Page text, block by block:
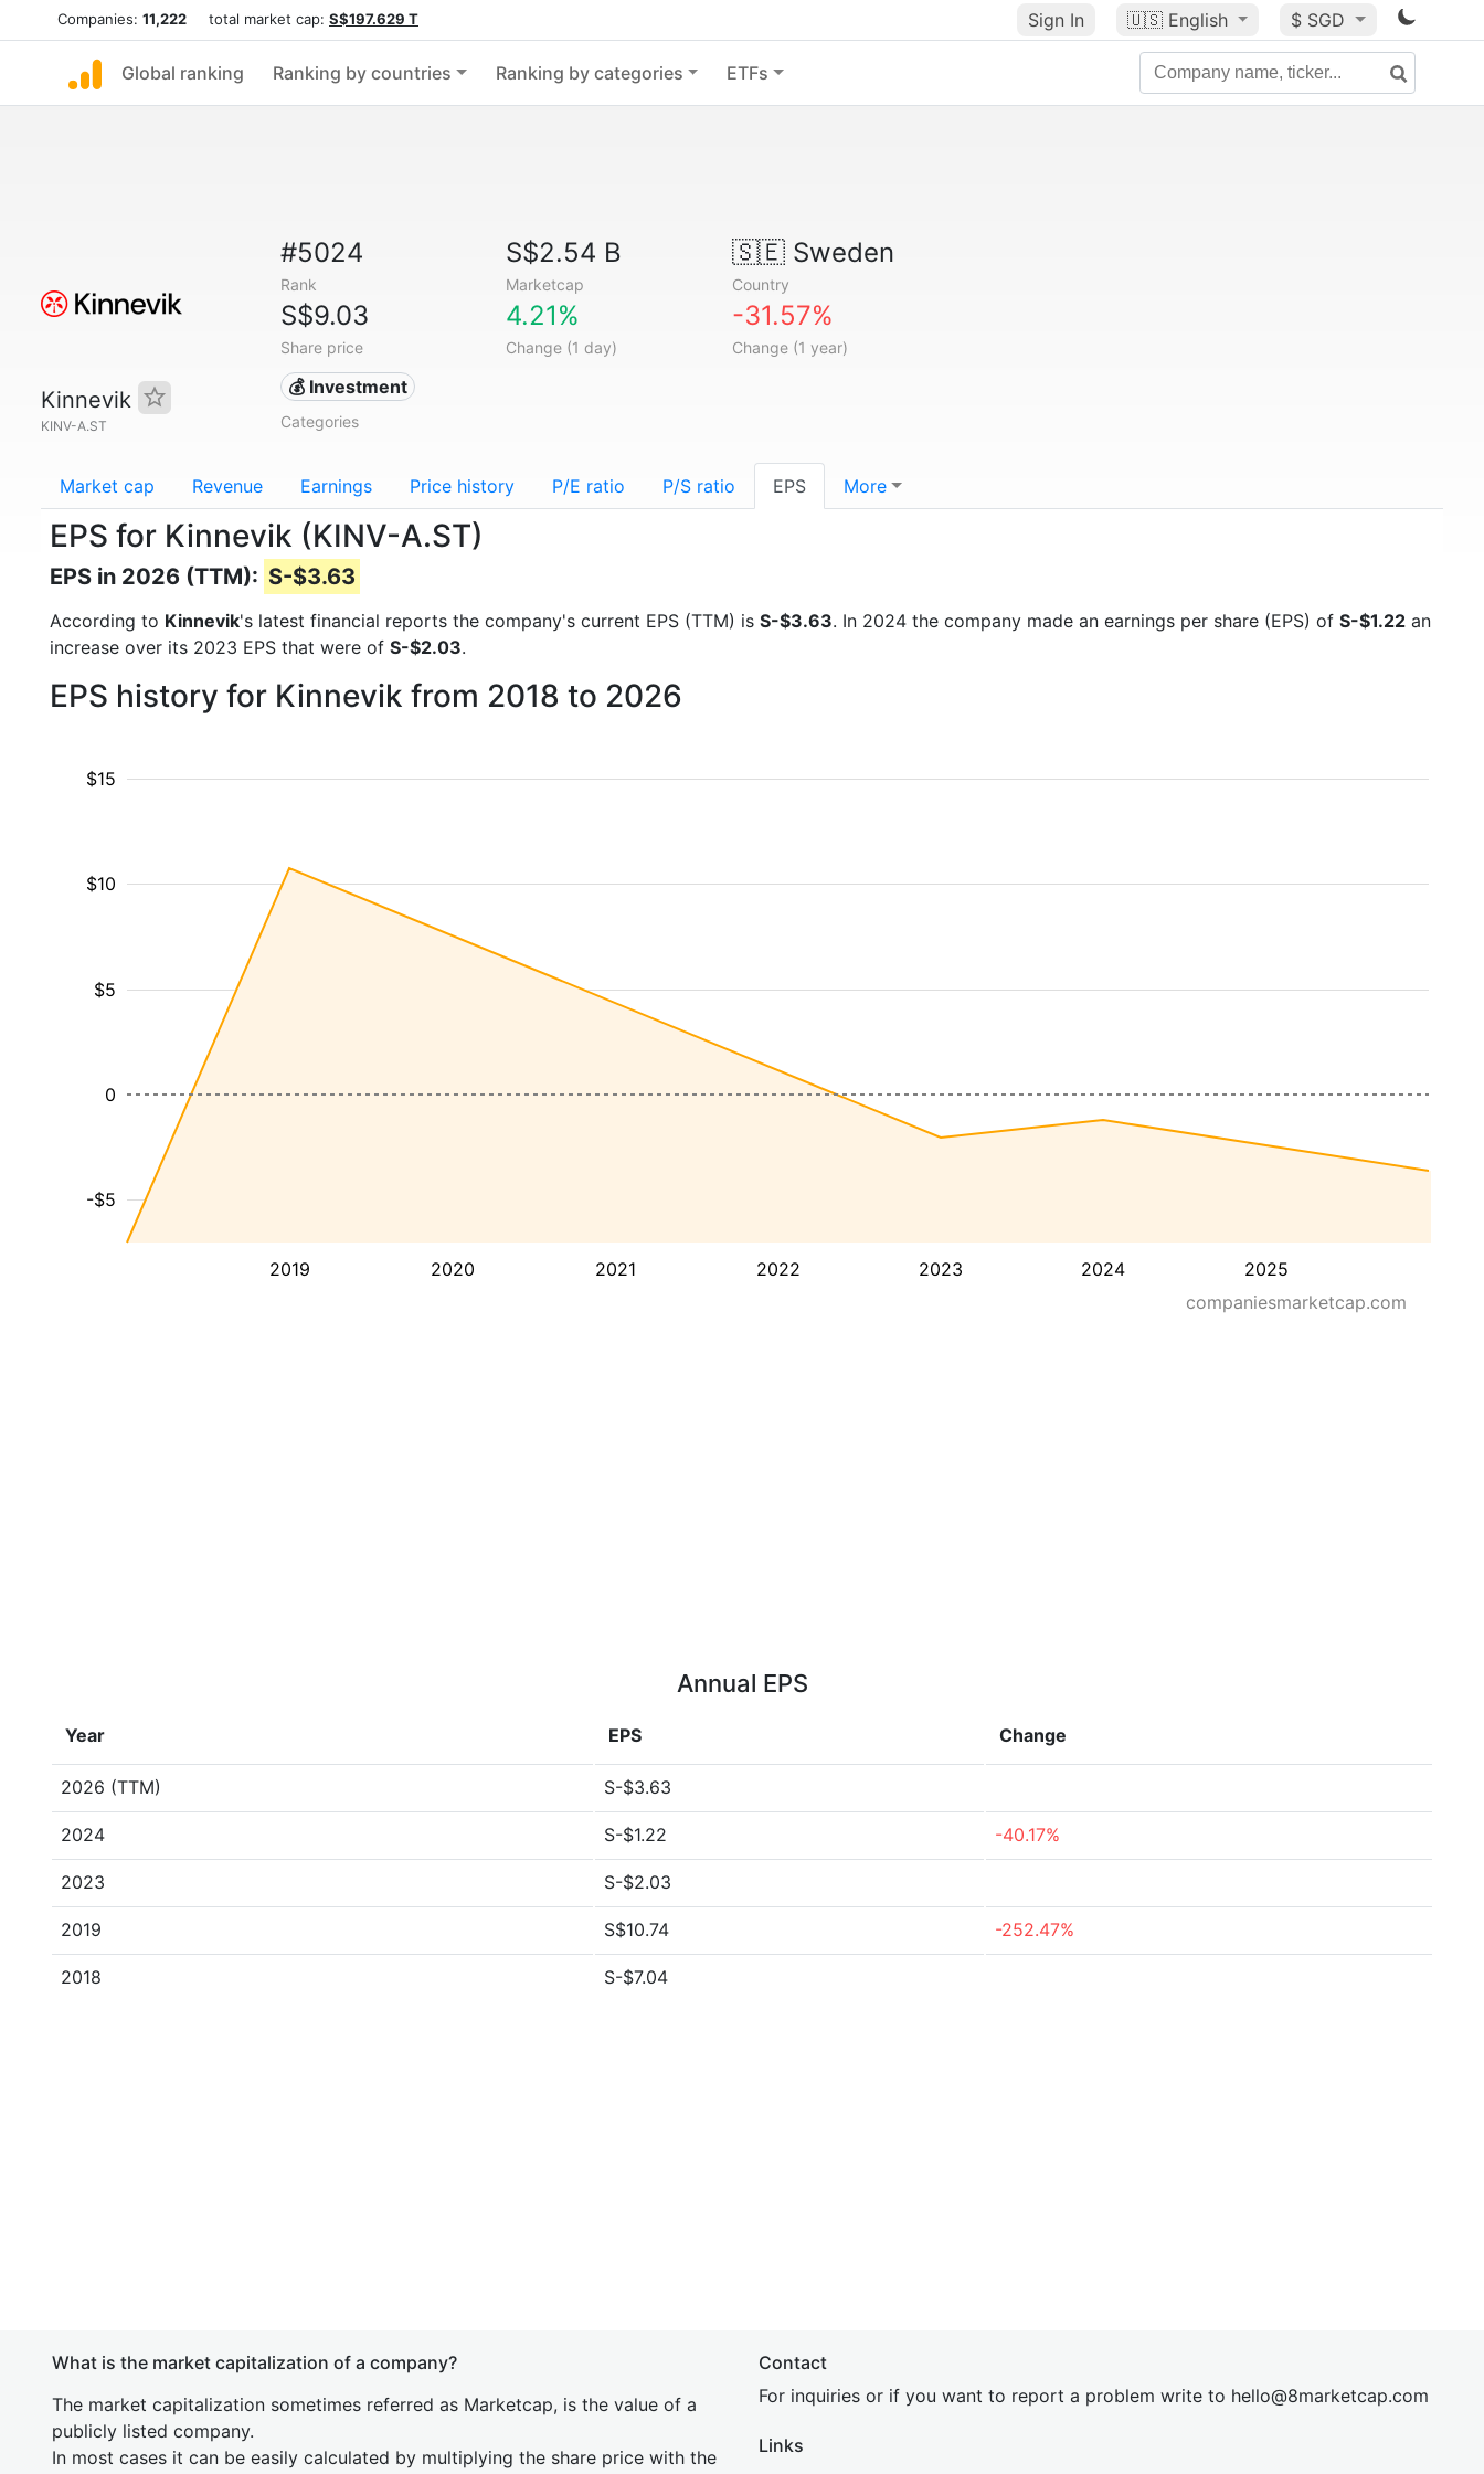
Companies: 11,222 total market cap: S$197.629 T Sign In 🇺🇸 English $ SGD
Global ranking Ranking by countries Ranking by categories ETFs
Kinnevik
KINV-A.ST
#5024
Rank
S$2.54 B
Marketcap
🇸🇪Sweden
Country
S$9.03
Share price
4.21%
Change (1 day)
-31.57%
Change (1 year)
💰 Investment
Categories
Market cap Revenue Earnings Price history P/E ratio P/S ratio EPS More
EPS for Kinnevik (KINV-A.ST)
EPS in 2026 (TTM): S-$3.63
According to Kinnevik's latest financial reports the company's current EPS (TTM) is S-$3.63. In 2024 the company made an earnings per share (EPS) of S-$1.22 an
increase over its 2023 EPS that were of S-$2.03.
EPS history for Kinnevik from 2018 to 2026
2019 2020 2021 2022 2023 2024 2025
-$5
$5
$10
$15
0
companiesmarketcap.com
Annual EPS
Year EPS Change
2026 (TTM) S-$3.63
2024 S-$1.22 -40.17%
2023 S-$2.03
2019 S$10.74 -252.47%
2018 S-$7.04
What is the market capitalization of a company?
The market capitalization sometimes referred as Marketcap, is the value of a
publicly listed company.
In most cases it can be easily calculated by multiplying the share price with the
Contact
For inquiries or if you want to report a problem write to hello@8marketcap.com
Links